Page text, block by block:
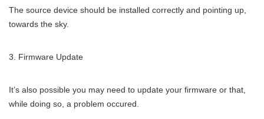
The source device should be installed correctly and pointing up,
towards the sky.
Firmware Update
It’s also possible you may need to update your firmware or that,
while doing so, a problem occured.